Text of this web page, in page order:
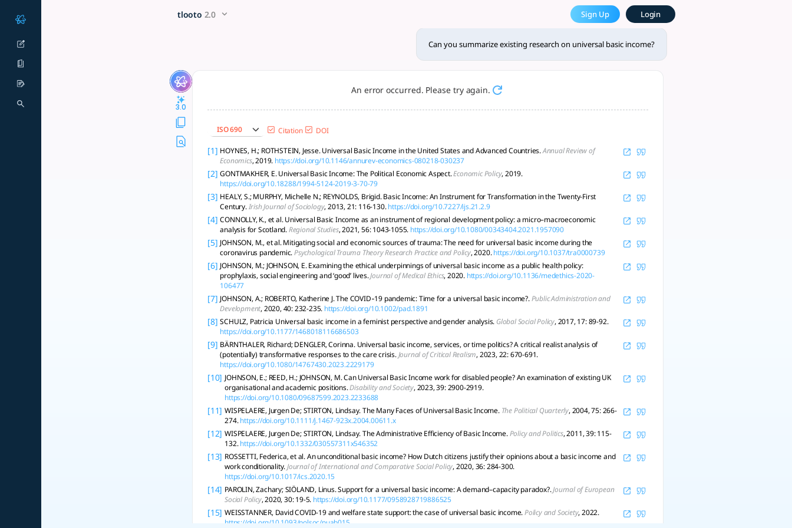
Can you summarize existing research on universal basic income? - tlooto, The Most
UBI can reduce poverty and improve well-being with modest labor impact, but faces high costs, political hurdles, and implementation challenges. - tlooto, AI-Powered Assistant for
tlooto 2.0 Sign Up Login
Can you summarize existing research on universal basic income?
3.0
An error occurred. Please try again.
ISO 690 Citation DOI
[1] HOYNES, H.; ROTHSTEIN, Jesse. Universal Basic Income in the United States and Advanced Countries.Annual Review of
Economics, 2019. https://doi.org/10.1146/annurev-economics-080218-030237
[2] GONTMAKHER, E. Universal Basic Income: The Political Economic Aspect.Economic Policy, 2019.
https://doi.org/10.18288/1994-5124-2019-3-70-79
[3] HEALY, S.; MURPHY, Michelle N.; REYNOLDS, Brigid. Basic Income: An Instrument for Transformation in the Twenty-First
Century.Irish Journal of Sociology, 2013, 21: 116-130. https://doi.org/10.7227/ijs.21.2.9
[4] CONNOLLY, K., et al. Universal Basic Income as an instrument of regional development policy: a micro–macroeconomic
analysis for Scotland.Regional Studies, 2021, 56: 1043-1055. https://doi.org/10.1080/00343404.2021.1957090
[5] JOHNSON, M., et al. Mitigating social and economic sources of trauma: The need for universal basic income during the
coronavirus pandemic.Psychological Trauma Theory Research Practice and Policy, 2020. https://doi.org/10.1037/tra0000739
[6] JOHNSON, M.; JOHNSON, E. Examining the ethical underpinnings of universal basic income as a public health policy:
prophylaxis, social engineering and ‘good’ lives.Journal of Medical Ethics, 2020. https://doi.org/10.1136/medethics-2020-
106477
[7] JOHNSON, A.; ROBERTO, Katherine J. The COVID‐19 pandemic: Time for a universal basic income?.Public Administration and
Development, 2020, 40: 232-235. https://doi.org/10.1002/pad.1891
[8] SCHULZ, Patricia Universal basic income in a feminist perspective and gender analysis. Global Social Policy, 2017, 17: 89-92.
https://doi.org/10.1177/1468018116686503
[9] BÄRNTHALER, Richard; DENGLER, Corinna. Universal basic income, services, or time politics? A critical realist analysis of
(potentially) transformative responses to the care crisis.Journal of Critical Realism, 2023, 22: 670-691.
https://doi.org/10.1080/14767430.2023.2229179
[10] JOHNSON, E.; REED, H.; JOHNSON, M. Can Universal Basic Income work for disabled people? An examination of existing UK
organisational and academic positions.Disability and Society, 2023, 39: 2900-2919.
https://doi.org/10.1080/09687599.2023.2233688
[11] WISPELAERE, Jurgen De; STIRTON, Lindsay. The Many Faces of Universal Basic Income. The Political Quarterly, 2004, 75: 266-
274. https://doi.org/10.1111/j.1467-923x.2004.00611.x
[12] WISPELAERE, Jurgen De; STIRTON, Lindsay. The Administrative Efficiency of Basic Income.Policy and Politics, 2011, 39: 115-
132. https://doi.org/10.1332/030557311x546352
[13] ROSSETTI, Federica, et al. An unconditional basic income? How Dutch citizens justify their opinions about a basic income and
work conditionality.Journal of International and Comparative Social Policy, 2020, 36: 284-300.
https://doi.org/10.1017/ics.2020.15
[14] PAROLIN, Zachary; SIÖLAND, Linus. Support for a universal basic income: A demand–capacity paradox?.Journal of European
Social Policy, 2020, 30: 19-5. https://doi.org/10.1177/0958928719886525
[15] WEISSTANNER, David COVID-19 and welfare state support: the case of universal basic income.Policy and Society, 2022.
https://doi.org/10.1093/polsoc/puab015
x5 Smarter!